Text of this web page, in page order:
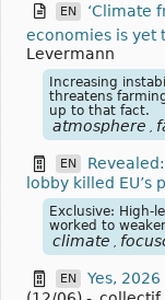
EN
‘Climate
economies is yet
Levermann
Increasing
threatens
up to that fact.
atmosphere ,
EN
lobby killed EU’s
Exclusive: High-
worked to
climate ,
EN
Yes,